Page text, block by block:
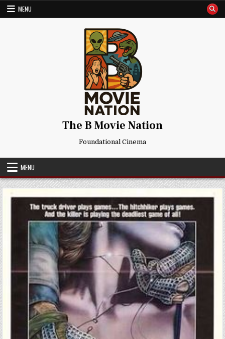
Skip
MENU
The B Movie Nation
Foundational Cinema
MENU